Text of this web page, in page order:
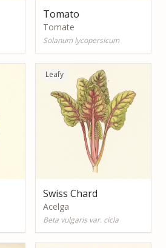
Tomato
Tomate
Solanum lycopersicum
Leafy
Swiss Chard
Acelga
Beta vulgaris var. cicla